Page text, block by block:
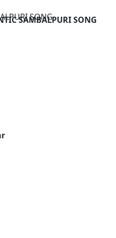
SAMBALPURI SONG